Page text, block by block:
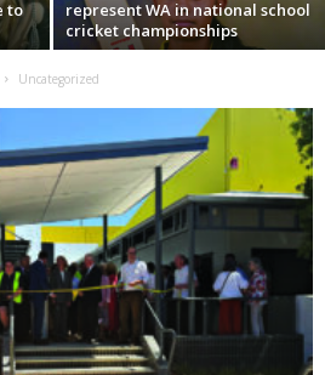
to
represent WA in national school
cricket championships
Uncategorized